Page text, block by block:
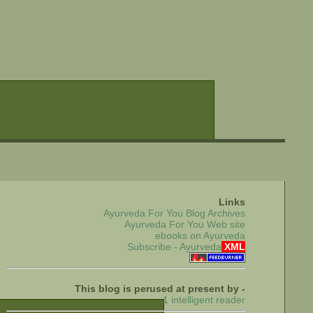
Links
Ayurveda For You Blog Archives
Ayurveda For You Web site
ebooks on Ayurveda
Subscribe - Ayurveda XML
This blog is perused at present by -
1 intelligent reader